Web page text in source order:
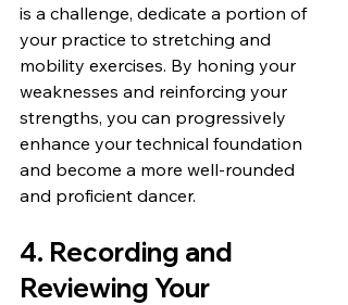
is a challenge, dedicate a portion of
your practice to stretching and
mobility exercises. By honing your
weaknesses and reinforcing your
strengths, you can progressively
enhance your technical foundation
and become a more well-rounded
and proficient dancer.
4. Recording and
Reviewing Your